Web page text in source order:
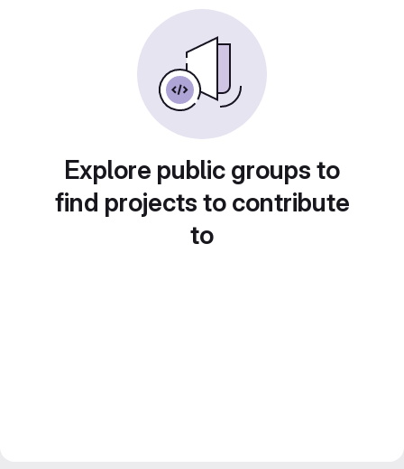
Explore public groups to
find projects to contribute
to